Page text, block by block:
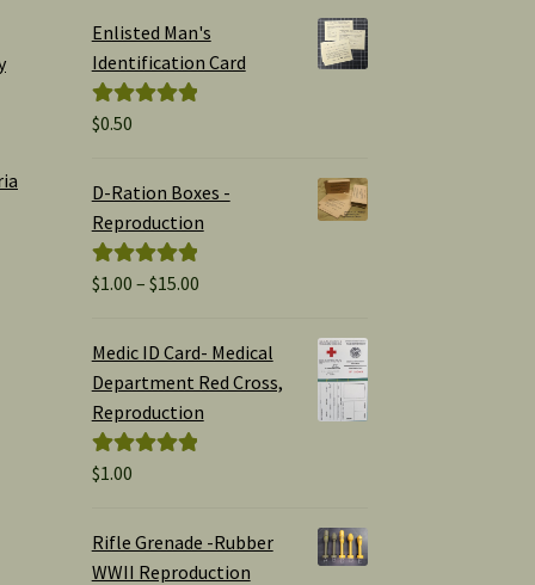
Enlisted Man's
Identification Card
Rated
$0.50
D-Ration Boxes -
Reproduction
Rated5.00
$1.00 – $15.00Price
$1.00
through
Medic ID Card- Medical
Department Red Cross,
Reproduction
Rated
$1.00
Rifle Grenade -Rubber
WWII Reproduction